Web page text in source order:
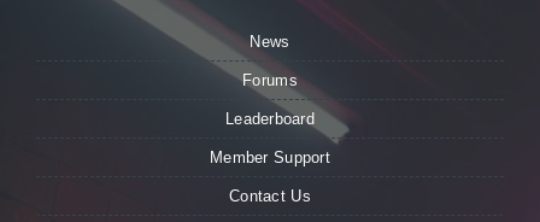
News
Forums
Leaderboard
Member Support
Contact Us